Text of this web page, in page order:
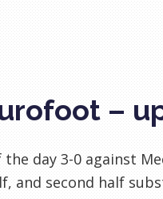
–
day 3-0 against
and second half